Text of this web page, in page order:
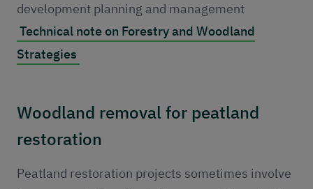
development planning and management
Technical note on Forestry and Woodland
Strategies
Woodland removal for peatland
restoration
Peatland restoration projects sometimes involve